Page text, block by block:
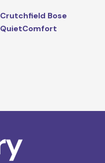
Crutchfield Bose
QuietComfort